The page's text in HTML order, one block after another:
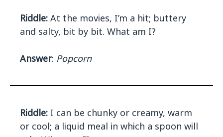
Riddle: At the movies, I’m a hit; buttery
and salty, bit by bit. What am I?
Answer: Popcorn
Riddle: I can be chunky or creamy, warm
or cool; a liquid meal in which a spoon will